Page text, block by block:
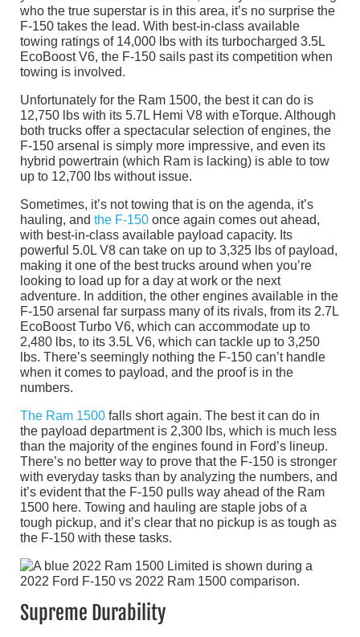
who the true superstar is in this area, it’s no surprise the
F-150 takes the lead. With best-in-class available
towing ratings of 14,000 lbs with its turbocharged 3.5L
EcoBoost V6, the F-150 sails past its competition when
towing is involved.
Unfortunately for the Ram 1500, the best it can do is
12,750 lbs with its 5.7L Hemi V8 with eTorque. Although
both trucks offer a spectacular selection of engines, the
F-150 arsenal is simply more impressive, and even its
hybrid powertrain (which Ram is lacking) is able to tow
up to 12,700 lbs without issue.
Sometimes, it’s not towing that is on the agenda, it’s
hauling, and the F-150 once again comes out ahead,
with best-in-class available payload capacity. Its
powerful 5.0L V8 can take on up to 3,325 lbs of payload,
making it one of the best trucks around when you’re
looking to load up for a day at work or the next
adventure. In addition, the other engines available in the
F-150 arsenal far surpass many of its rivals, from its 2.7L
EcoBoost Turbo V6, which can accommodate up to
2,480 lbs, to its 3.5L V6, which can tackle up to 3,250
lbs. There’s seemingly nothing the F-150 can’t handle
when it comes to payload, and the proof is in the
numbers.
The Ram 1500 falls short again. The best it can do in
the payload department is 2,300 lbs, which is much less
than the majority of the engines found in Ford’s lineup.
There’s no better way to prove that the F-150 is stronger
with everyday tasks than by analyzing the numbers, and
it’s evident that the F-150 pulls way ahead of the Ram
1500 here. Towing and hauling are staple jobs of a
tough pickup, and it’s clear that no pickup is as tough as
the F-150 with these tasks.
Supreme Durability